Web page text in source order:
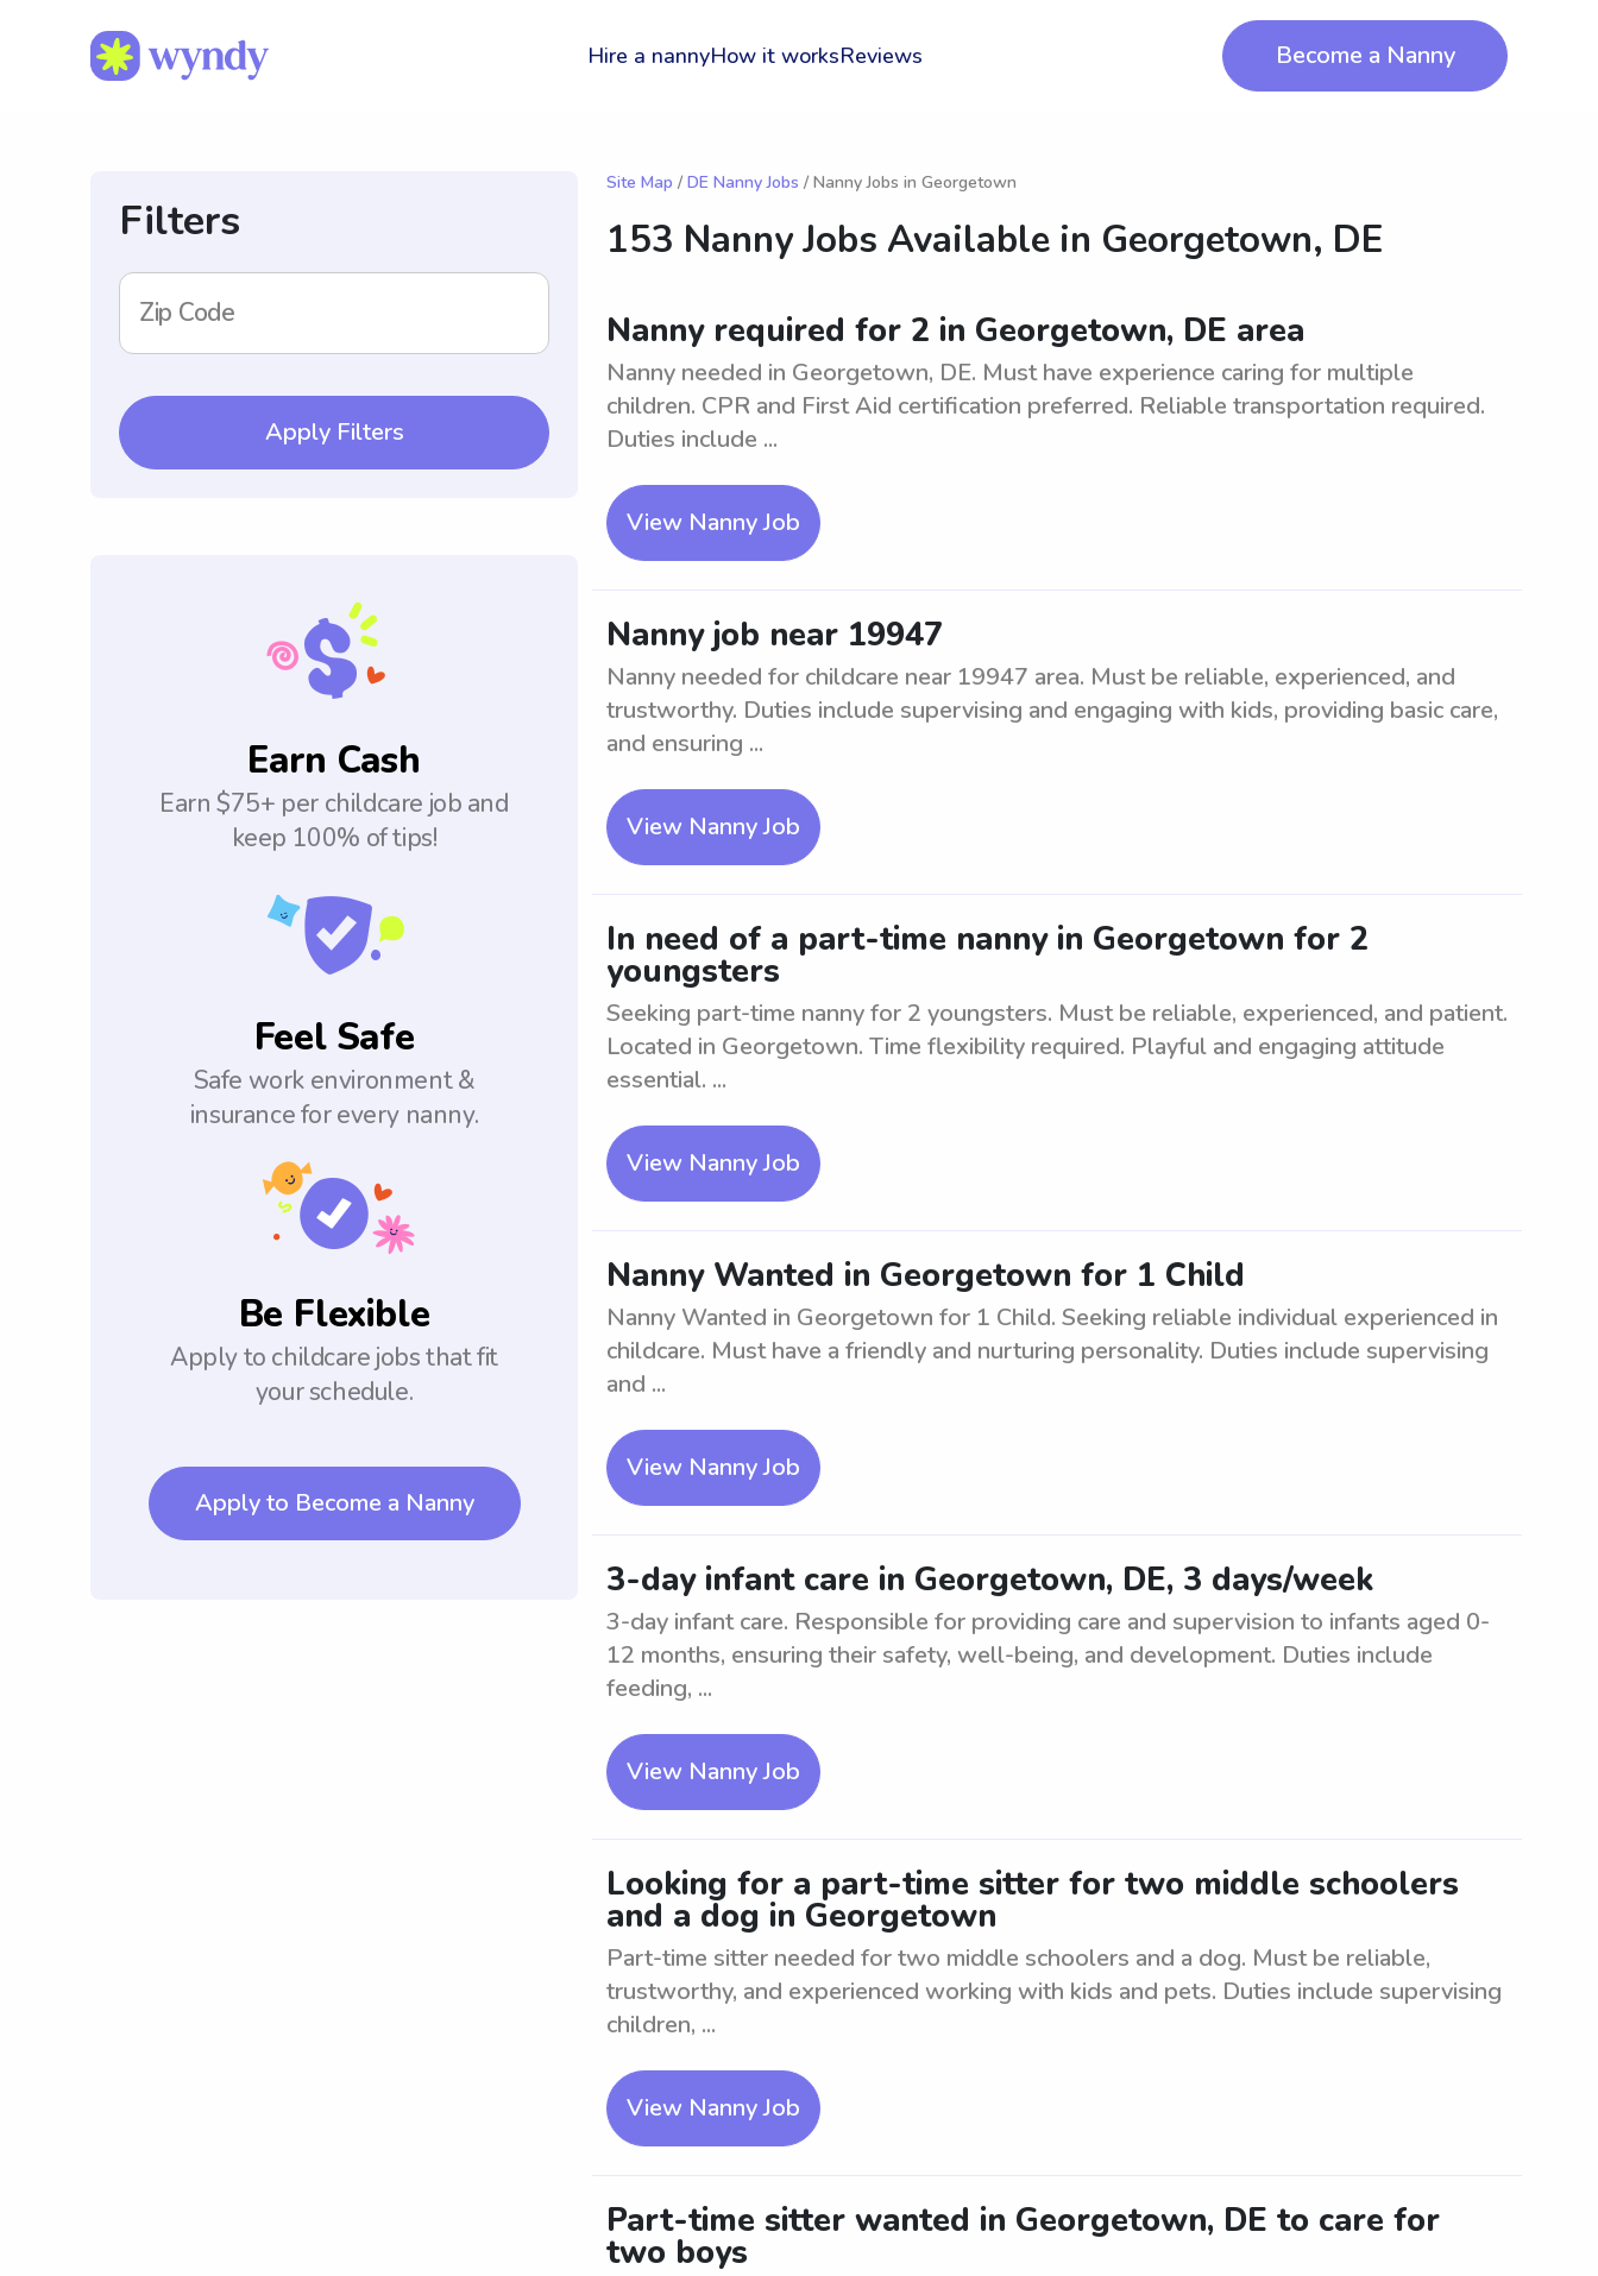
Hire a nannyHow it worksReviews Become a Nanny
Filters
Zip Code
Apply Filters
Earn Cash
Earn $75+ per childcare job and
keep 100% of tips!
Feel Safe
Safe work environment &
insurance for every nanny.
Be Flexible
Apply to childcare jobs that fit
your schedule.
Apply to Become a Nanny
Site Map / DE Nanny Jobs / Nanny Jobs in Georgetown
153 Nanny Jobs Available in Georgetown, DE
Nanny required for 2 in Georgetown, DE area
Nanny needed in Georgetown, DE. Must have experience caring for multiple
children. CPR and First Aid certification preferred. Reliable transportation required.
Duties include ...
View Nanny Job
Nanny job near 19947
Nanny needed for childcare near 19947 area. Must be reliable, experienced, and
trustworthy. Duties include supervising and engaging with kids, providing basic care,
and ensuring ...
View Nanny Job
In need of a part-time nanny in Georgetown for 2
youngsters
Seeking part-time nanny for 2 youngsters. Must be reliable, experienced, and patient.
Located in Georgetown. Time flexibility required. Playful and engaging attitude
essential. ...
View Nanny Job
Nanny Wanted in Georgetown for 1 Child
Nanny Wanted in Georgetown for 1 Child. Seeking reliable individual experienced in
childcare. Must have a friendly and nurturing personality. Duties include supervising
and ...
View Nanny Job
3-day infant care in Georgetown, DE, 3 days/week
3-day infant care. Responsible for providing care and supervision to infants aged 0-
12 months, ensuring their safety, well-being, and development. Duties include
feeding, ...
View Nanny Job
Looking for a part-time sitter for two middle schoolers
and a dog in Georgetown
Part-time sitter needed for two middle schoolers and a dog. Must be reliable,
trustworthy, and experienced working with kids and pets. Duties include supervising
children, ...
View Nanny Job
Part-time sitter wanted in Georgetown, DE to care for
two boys